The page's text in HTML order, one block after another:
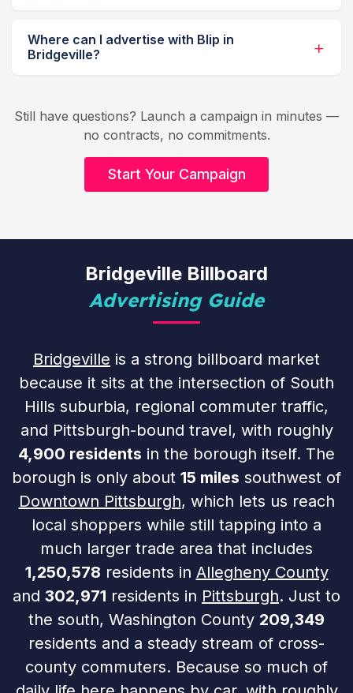
Where can I advertise with Blip in
Bridgeville?
Still have questions? Launch a campaign in minutes —
no contracts, no commitments.
Start Your Campaign
Bridgeville Billboard
Advertising Guide
Bridgeville is a strong billboard market
because it sits at the intersection of South
Hills suburbia, regional commuter traffic,
and Pittsburgh-bound travel, with roughly
4,900 residents in the borough itself. The
borough is only about 15 miles southwest of
Downtown Pittsburgh, which lets us reach
local shoppers while still tapping into a
much larger trade area that includes
1,250,578 residents in Allegheny County
and 302,971 residents in Pittsburgh. Just to
the south, Washington County 209,349
residents and a steady stream of cross-
county commuters. Because so much of